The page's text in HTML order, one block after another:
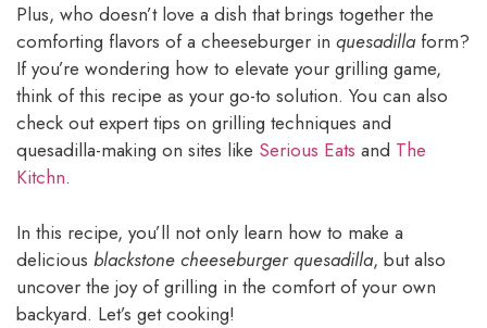
Plus, who doesn’t love a dish that brings together the
comforting flavors of a cheeseburger in quesadilla form?
If you’re wondering how to elevate your grilling game,
think of this recipe as your go-to solution. You can also
check out expert tips on grilling techniques and
quesadilla-making on sites like Serious Eats and The
Kitchn.
In this recipe, you’ll not only learn how to make a
delicious blackstone cheeseburger quesadilla, but also
uncover the joy of grilling in the comfort of your own
backyard. Let’s get cooking!